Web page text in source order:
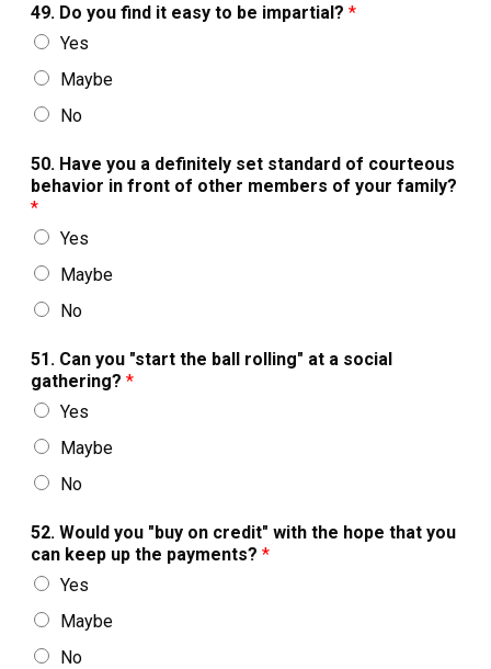
49. Do you find it easy to be impartial? *
Yes
Maybe
No
50. Have you a definitely set standard of courteous
behavior in front of other members of your family?
*
Yes
Maybe
No
51. Can you "start the ball rolling" at a social
gathering? *
Yes
Maybe
No
52. Would you "buy on credit" with the hope that you
can keep up the payments? *
Yes
Maybe
No